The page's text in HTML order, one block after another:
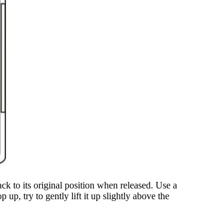
to its original position when released. Use a
up, try to gently lift it up slightly above the